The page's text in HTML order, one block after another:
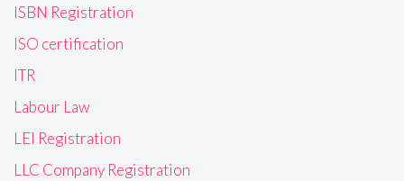
ISBN Registration
ISO certification
ITR
Labour Law
LEI Registration
LLC Company Registration